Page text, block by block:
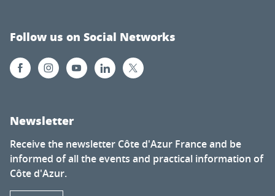
Follow us on Social Networks
Newsletter
Receive the newsletter Côte d'Azur France and be
informed of all the events and practical information of
Côte d'Azur.